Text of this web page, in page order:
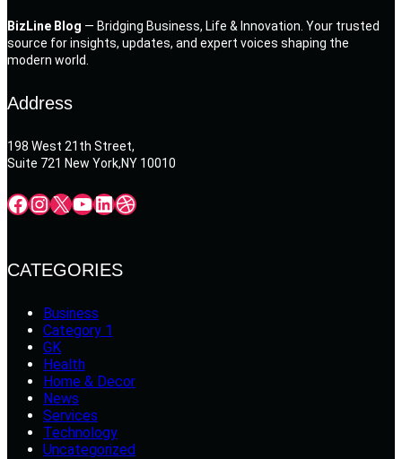
BizLine Blog — Bridging Business, Life & Innovation. Your trusted
source for insights, updates, and expert voices shaping the
modern world.
Address
198 West 21th Street,
Suite 721 New York,NY 10010
Facebook InstagramX YouTube LinkedIn Dribbble
CATEGORIES
Business
Category 1
GK
Health
Home & Decor
News
Services
Technology
Uncategorized